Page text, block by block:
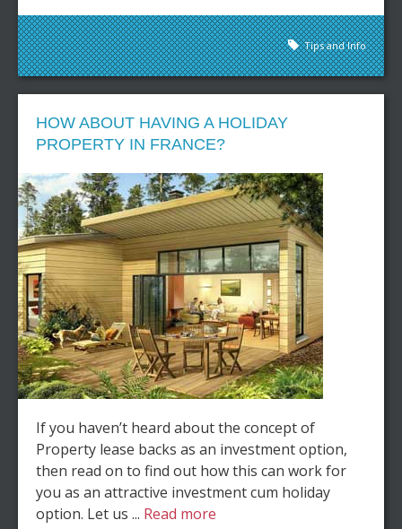
Tips and Info
HOW ABOUT HAVING A HOLIDAY
PROPERTY IN FRANCE?
If you haven’t heard about the concept of
Property lease backs as an investment option,
then read on to find out how this can work for
you as an attractive investment cum holiday
option. Let us ... Read more